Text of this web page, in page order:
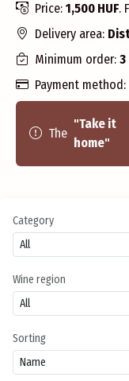
Price: 1,500 HUF.
Delivery area:
Minimum order:
Payment method:
The
"Take it
home"
Category
Wine region
Sorting